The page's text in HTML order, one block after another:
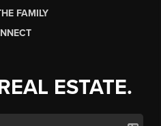
FAMILY
ESTATE.